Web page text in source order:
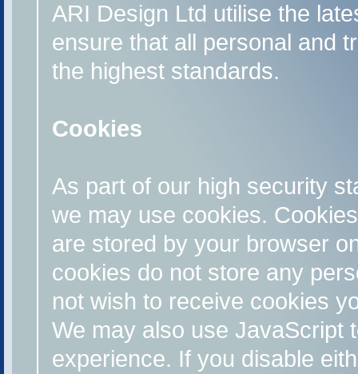
ARI Design Ltd utilise the
ensure that all personal and
the highest standards.
Cookies
As part of our high security
we may use cookies.
are stored by your browser
cookies do not store any
not wish to receive cookies
We may also use JavaScript
experience. If you disable